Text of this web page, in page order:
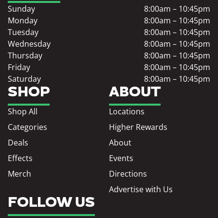
SHOP
Shop All
Categories
Deals
Effects
Merch
ABOUT
Locations
Higher Rewards
About
Events
Directions
Advertise with Us
Sunday
8:00am – 10:45pm
Monday
8:00am – 10:45pm
Tuesday
8:00am – 10:45pm
Wednesday
8:00am – 10:45pm
Thursday
8:00am – 10:45pm
Friday
8:00am – 10:45pm
Saturday
8:00am – 10:45pm
FOLLOW US